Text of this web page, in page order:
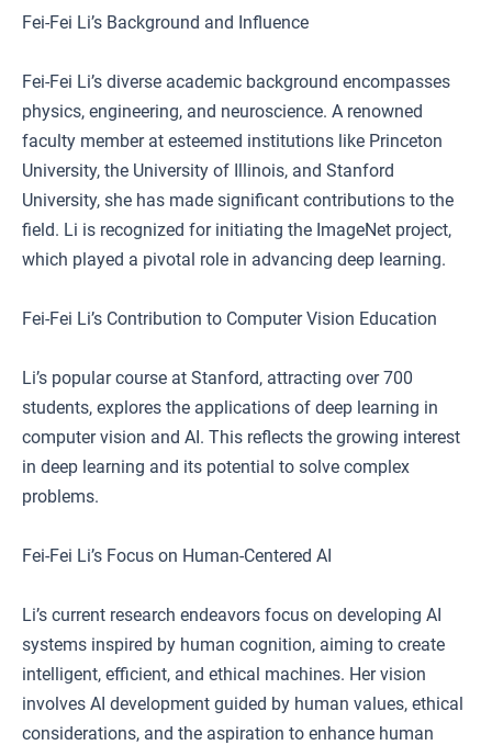
Fei-Fei Li’s Background and Influence
Fei-Fei Li’s diverse academic background encompasses
physics, engineering, and neuroscience. A renowned
faculty member at esteemed institutions like Princeton
University, the University of Illinois, and Stanford
University, she has made significant contributions to the
field. Li is recognized for initiating the ImageNet project,
which played a pivotal role in advancing deep learning.
Fei-Fei Li’s Contribution to Computer Vision Education
Li’s popular course at Stanford, attracting over 700
students, explores the applications of deep learning in
computer vision and AI. This reflects the growing interest
in deep learning and its potential to solve complex
problems.
Fei-Fei Li’s Focus on Human-Centered AI
Li’s current research endeavors focus on developing AI
systems inspired by human cognition, aiming to create
intelligent, efficient, and ethical machines. Her vision
involves AI development guided by human values, ethical
considerations, and the aspiration to enhance human